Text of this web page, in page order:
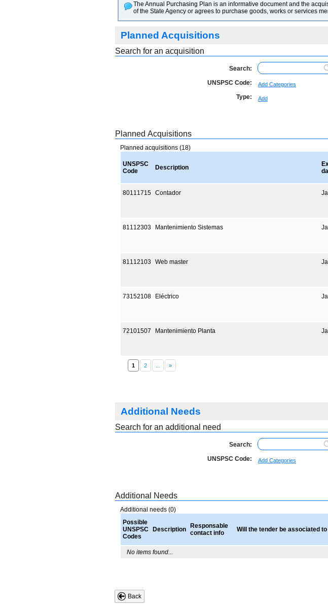
The Annual Purchasing Plan is an informative document and the
of the State Agency or agrees to purchase goods, works or services
Planned Acquisitions
Search for an acquisition
Search:
UNSPSC Code:
Add Categories
Type: Add
Planned Acquisitions
Planned acquisitions (18)
UNSPSC
Code
Description
80111715 Contador
81112303 Mantenimiento Sistemas
81112103 Web master
73152108 Eléctrico
72101507 Mantenimiento Planta
1
Additional Needs
Search for an additional need
Search:
UNSPSC Code:
Add Categories
Additional Needs
Additional needs (0)
Possible
UNSPSC
Codes
Description
Responsable
contact info
Will the tender be associated to
No items found...
Back